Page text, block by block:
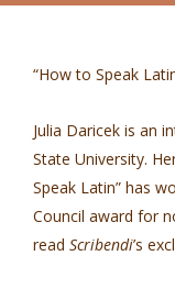
“How to Speak
Julia Daricek is an
State University.
Speak Latin” has
Council award for
read Scribendi’s